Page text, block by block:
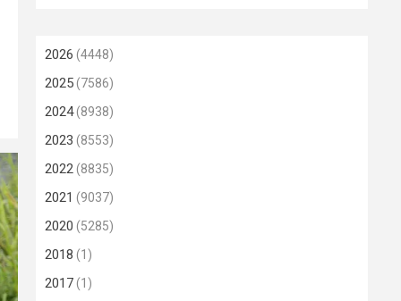
2026 (4448)
2025(7586)
2024(8938)
2023 (8553)
2022(8835)
2021 (9037)
2020 (5285)
2018 (1)
2017(1)